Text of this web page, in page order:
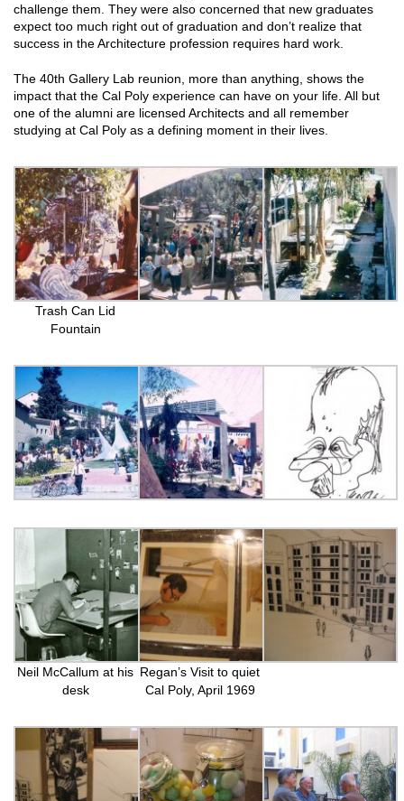
challenge them. They were also concerned that new graduates
expect too much right out of graduation and don’t realize that
success in the Architecture profession requires hard work.
The 40th Gallery Lab reunion, more than anything, shows the
impact that the Cal Poly experience can have on your life. All but
one of the alumni are licensed Architects and all remember
studying at Cal Poly as a defining moment in their lives.
Trash Can Lid
Fountain
Neil McCallum at his
desk
Regan’s Visit to quiet
Cal Poly, April 1969